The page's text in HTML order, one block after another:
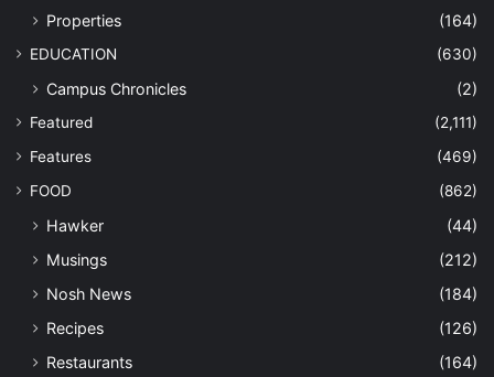
Properties
(164)
EDUCATION (630)
Campus Chronicles (2)
Featured
(2,111)
Features
(469)
FOOD
(862)
Hawker
(44)
Musings
(212)
Nosh News
(184)
Recipes
(126)
Restaurants
(164)